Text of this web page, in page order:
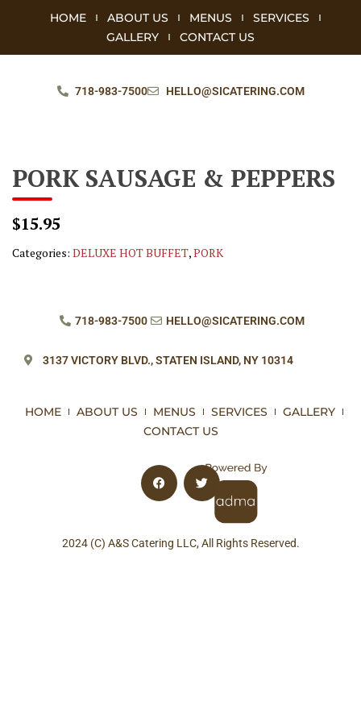
HOME ABOUT US MENUS
SERVICES
GALLERY
CONTACT US
718-983-7500 HELLO@SICATERING.COM
PORK SAUSAGE & PEPPERS
$15.95
Categories: DELUXE HOT BUFFET,PORK
718-983-7500 HELLO@SICATERING.COM
3137 VICTORY BLVD.,STATEN ISLAND, NY 10314
HOME ABOUT US MENUS SERVICES
GALLERY
CONTACT US
2024 (C) A&S Catering LLC, All Rights Reserved.